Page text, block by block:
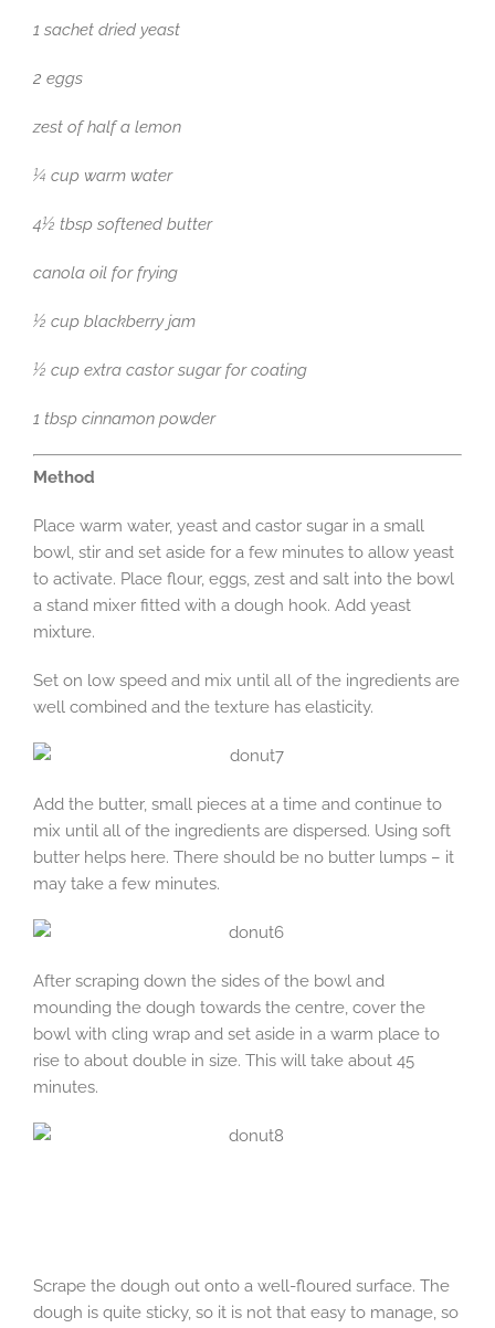
1 sachet dried yeast
2 eggs
zest of half a lemon
¼ cup warm water
4½ tbsp softened butter
canola oil for frying
½ cup blackberry jam
½ cup extra castor sugar for coating
1 tbsp cinnamon powder
Method
Place warm water, yeast and castor sugar in a small
bowl, stir and set aside for a few minutes to allow yeast
to activate. Place flour, eggs, zest and salt into the bowl
a stand mixer fitted with a dough hook. Add yeast
mixture.
Set on low speed and mix until all of the ingredients are
well combined and the texture has elasticity.
Add the butter, small pieces at a time and continue to
mix until all of the ingredients are dispersed. Using soft
butter helps here. There should be no butter lumps – it
may take a few minutes.
After scraping down the sides of the bowl and
mounding the dough towards the centre, cover the
bowl with cling wrap and set aside in a warm place to
rise to about double in size. This will take about 45
minutes.
Scrape the dough out onto a well-floured surface. The
dough is quite sticky, so it is not that easy to manage, so